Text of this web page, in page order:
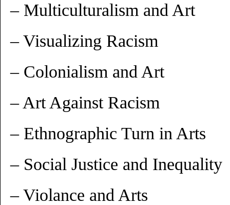
– Multiculturalism and Art
– Visualizing Racism
– Colonialism and Art
– Art Against Racism
– Ethnographic Turn in Arts
– Social Justice and Inequality
– Violance and Arts